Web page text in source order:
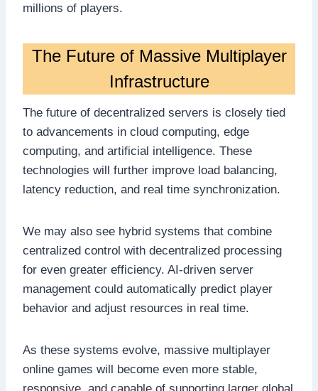
millions of players.
The Future of Massive Multiplayer
Infrastructure
The future of decentralized servers is closely tied
to advancements in cloud computing, edge
computing, and artificial intelligence. These
technologies will further improve load balancing,
latency reduction, and real time synchronization.
We may also see hybrid systems that combine
centralized control with decentralized processing
for even greater efficiency. AI-driven server
management could automatically predict player
behavior and adjust resources in real time.
As these systems evolve, massive multiplayer
online games will become even more stable,
responsive, and capable of supporting larger global